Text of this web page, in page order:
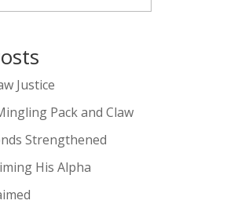
Justice
Pack and Claw
Strengthened
His Alpha